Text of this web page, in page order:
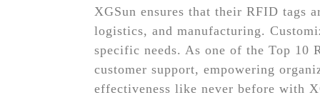
XGSun ensures that their RFID tags
logistics, and manufacturing.
specific needs. As one of the Top 10
customer support, empowering
effectiveness like never before with